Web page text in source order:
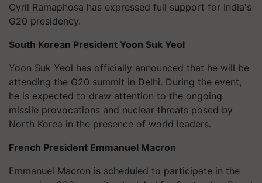
Cyril Ramaphosa has expressed full support for India's
G20 presidency.
South Korean President Yoon Suk Yeol
Yoon Suk Yeol has officially announced that he will be
attending the G20 summit in Delhi. During the event,
he is expected to draw attention to the ongoing
missile provocations and nuclear threats posed by
North Korea in the presence of world leaders.
French President Emmanuel Macron
Emmanuel Macron is scheduled to participate in the